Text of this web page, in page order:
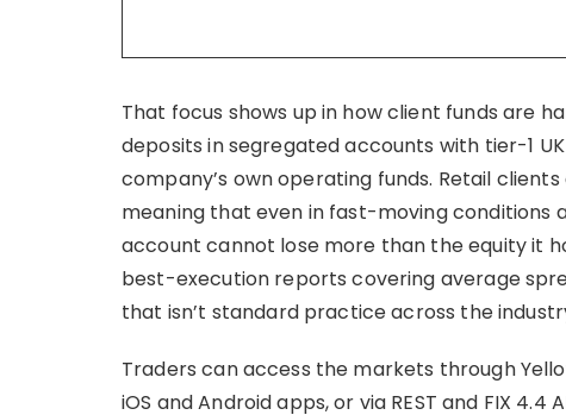
That focus shows up in how client funds are
deposits in segregated accounts with tier-1
company’s own operating funds. Retail
meaning that even in fast-moving conditions
account cannot lose more than the equity it
best-execution reports covering average
that isn’t standard practice across the
Traders can access the markets through
iOS and Android apps, or via REST and FIX